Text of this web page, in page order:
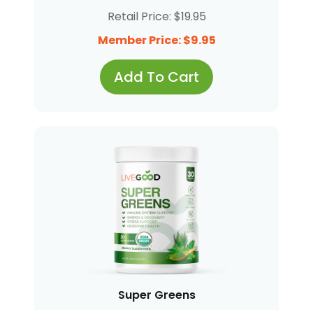
Retail Price: $19.95
Member Price: $9.95
Add To Cart
Super Greens